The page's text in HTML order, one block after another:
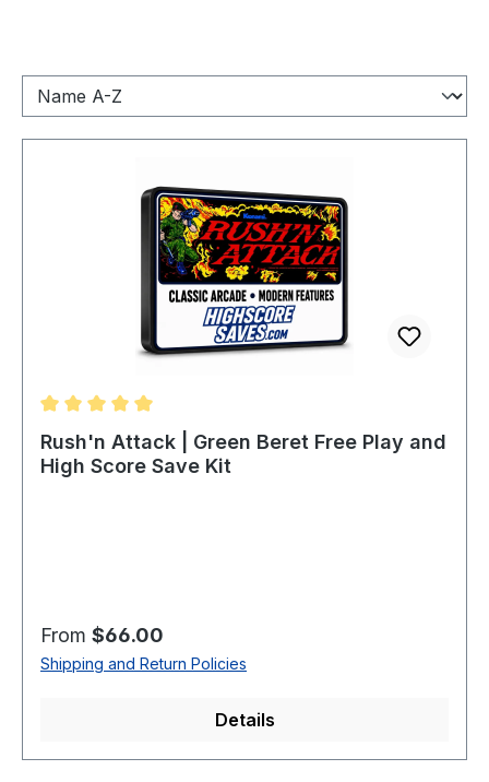
Average rating of 5 out of 5 stars
Rush'n Attack | Green Beret Free Play and
High Score Save Kit
Regular price:
From $66.00
Shipping and Return Policies
Details